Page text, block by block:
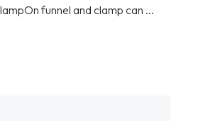
funnel and clamp can ...